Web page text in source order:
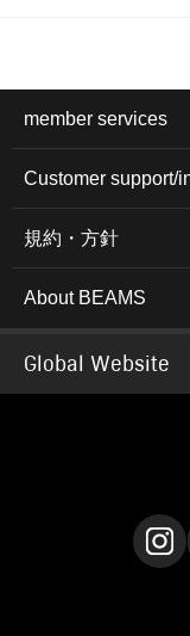
member services
Customer support/
規約・方針
About BEAMS
Global Website